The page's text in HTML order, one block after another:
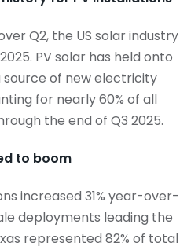
Q2, the US solar industry
PV solar has held onto
source of new electricity
for nearly 60% of all
the end of Q3 2025.
to boom
increased 31% year-over-
deployments leading the
represented 82% of total